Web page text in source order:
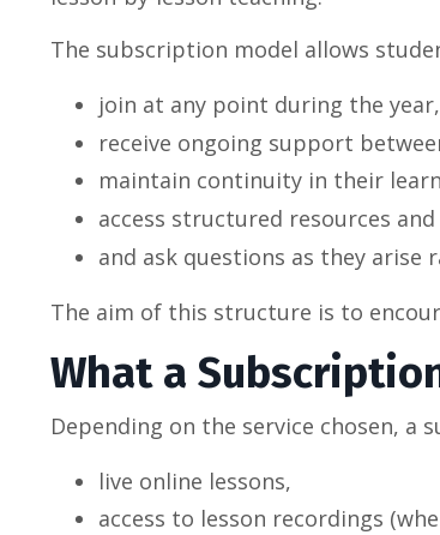
The subscription model allows
join at any point during the year,
receive ongoing support
maintain continuity in their
access structured resources
and ask questions as they
The aim of this structure is to
What a
Depending on the service chosen, a
live online lessons,
access to lesson recordings